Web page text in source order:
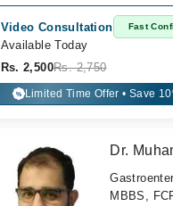
Video Consultation Fast
Available Today
Rs. 2,500Rs. 2,750
% Limited Time Offer • Save
Dr.
MBBS,